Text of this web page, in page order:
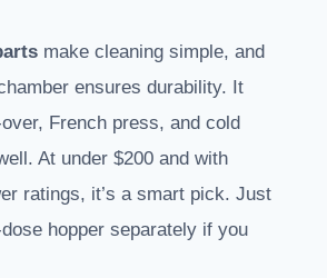
make cleaning simple, and
ensures durability. It
French press, and cold
At under $200 and with
ratings, it’s a smart pick. Just
hopper separately if you